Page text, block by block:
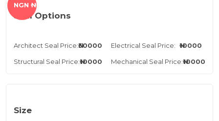
Seal Options
Architect Seal Price:₦30000
Structural Seal Price:₦10000
Electrical Seal Price: ₦10000
Mechanical Seal Price:₦10000
Size
NGN ₦